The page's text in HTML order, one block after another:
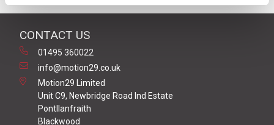
CONTACT US
01495 360022
info@motion29.co.uk
Motion29 Limited
Unit C9, Newbridge Road Ind Estate
Pontllanfraith
Blackwood